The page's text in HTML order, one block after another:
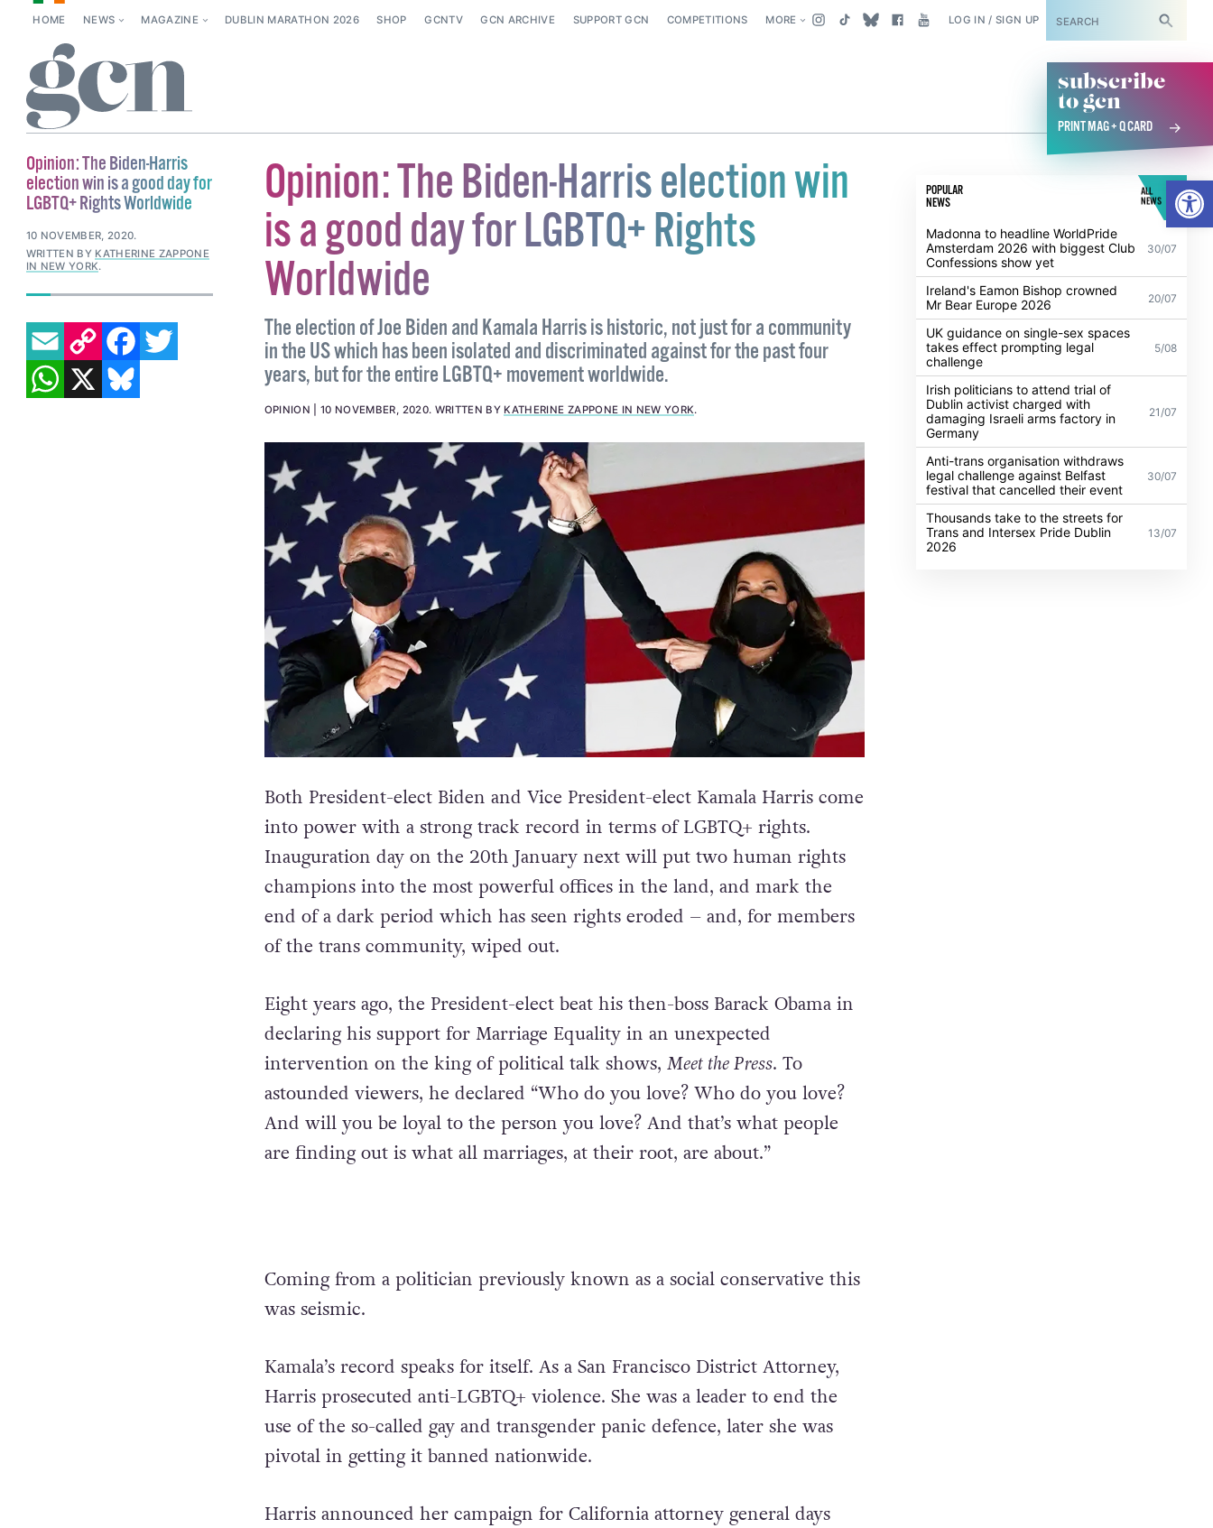
HOME NEWS MAGAZINE DUBLIN MARATHON 2026 SHOP GCNTV GCN ARCHIVE SUPPORT GCN COMPETITIONS MORE LOG IN / SIGN UP SUBSCRIBE
subscribe
to gcn
PRINT MAG + Q CARD
Opinion: The Biden-Harris election win
is a good day for LGBTQ+ Rights
Worldwide
The election of Joe Biden and Kamala Harris is historic, not just for a community
in the US which has been isolated and discriminated against for the past four
years, but for the entire LGBTQ+ movement worldwide.
OPINION 10 NOVEMBER, 2020. WRITTEN BY KATHERINE ZAPPONE IN NEW YORK.
Both President-elect Biden and Vice President-elect Kamala Harris come
into power with a strong track record in terms of LGBTQ+ rights.
Inauguration day on the 20th January next will put two human rights
champions into the most powerful offices in the land, and mark the
end of a dark period which has seen rights eroded – and, for members
of the trans community, wiped out.
Eight years ago, the President-elect beat his then-boss Barack Obama in
declaring his support for Marriage Equality in an unexpected
intervention on the king of political talk shows, Meet the Press. To
astounded viewers, he declared “Who do you love? Who do you love?
And will you be loyal to the person you love? And that’s what people
are finding out is what all marriages, at their root, are about.”
Coming from a politician previously known as a social conservative this
was seismic.
Kamala’s record speaks for itself. As a San Francisco District Attorney,
Harris prosecuted anti-LGBTQ+ violence. She was a leader to end the
use of the so-called gay and transgender panic defence, later she was
pivotal in getting it banned nationwide.
Harris announced her campaign for California attorney general days
POPULAR
NEWS
ALL
NEWS
Madonna to headline WorldPride
Amsterdam 2026 with biggest Club
Confessions show yet
30/07
Ireland's Eamon Bishop crowned
Mr Bear Europe 2026
20/07
UK guidance on single-sex spaces
takes effect prompting legal
challenge
5/08
Irish politicians to attend trial of
Dublin activist charged with
damaging Israeli arms factory in
Germany
21/07
Anti-trans organisation withdraws
legal challenge against Belfast
festival that cancelled their event
30/07
Thousands take to the streets for
Trans and Intersex Pride Dublin
2026
13/07
Opinion: The Biden-Harris
election win is a good day for
LGBTQ+ Rights Worldwide
10 NOVEMBER, 2020.
WRITTEN BY KATHERINE ZAPPONE
IN NEW YORK.
EMAILCOPY LINK FACEBOOK
TWITTER
WHATSAPP
X BLUESKY